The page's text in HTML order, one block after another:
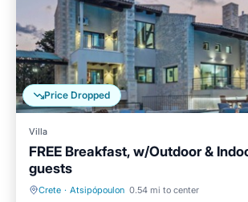
Price Dropped
Villa
FREE Breakfast, w/Outdoor &
guests
Crete · Atsipópoulon 0.54 mi to center